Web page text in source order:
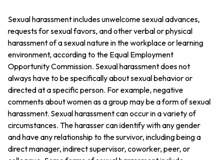
Sexual harassment includes unwelcome sexual advances,
requests for sexual favors, and other verbal or physical
harassment of a sexual nature in the workplace or learning
environment, according to the Equal Employment
Opportunity Commission. Sexual harassment does not
always have to be specifically about sexual behavior or
directed at a specific person. For example, negative
comments about women as a group may be a form of sexual
harassment. Sexual harassment can occur in a variety of
circumstances. The harasser can identify with any gender
and have any relationship to the survivor, including being a
direct manager, indirect supervisor, coworker, peer, or